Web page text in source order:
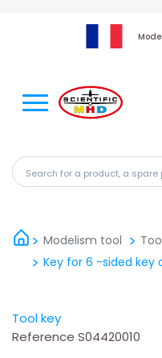
Search for a product, a
Modelism tool
Key for 6 -sided key
Tool key
Reference S04420010